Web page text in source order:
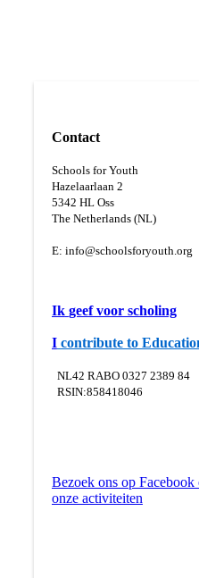
Contact
Schools for Youth
Hazelaarlaan 2
5342 HL Oss
The Netherlands (NL)
E: info@schoolsforyouth.org
Ik geef voor scholing
Icontribute to
NL42 RABO 0327 2389 84
RSIN:858418046
Bezoek ons op
onze activiteiten